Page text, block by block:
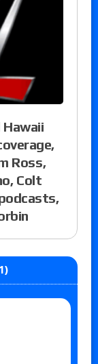
Hawaii
Ross,
Colt